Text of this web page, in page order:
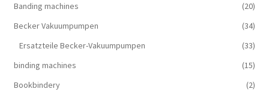
Banding machines
(20)
Becker Vakuumpumpen
(34)
Ersatzteile Becker-Vakuumpumpen
(33)
binding machines
(15)
Bookbindery
(2)